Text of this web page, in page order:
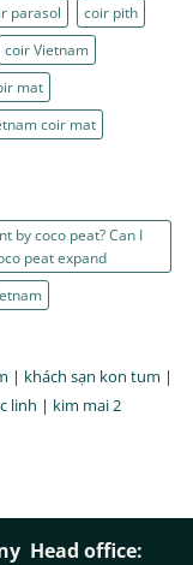
parasol
coir pith
coir Vietnam
mat
coir mat
by coco peat? Can I
peat expand
| khách sạn kon tum |
linh | kim mai 2
Head office: